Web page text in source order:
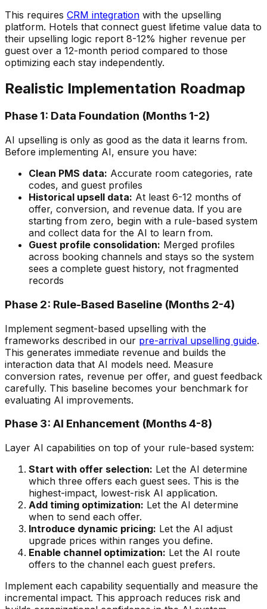
This requires CRM integration with the upselling
platform. Hotels that connect guest lifetime value data to
their upselling logic report 8-12% higher revenue per
guest over a 12-month period compared to those
optimizing each stay independently.
Realistic Implementation Roadmap
Phase 1: Data Foundation (Months 1-2)
AI upselling is only as good as the data it learns from.
Before implementing AI, ensure you have:
Clean PMS data: Accurate room categories, rate
codes, and guest profiles
Historical upsell data: At least 6-12 months of
offer, conversion, and revenue data. If you are
starting from zero, begin with a rule-based system
and collect data for the AI to learn from.
Guest profile consolidation: Merged profiles
across booking channels and stays so the system
sees a complete guest history, not fragmented
records
Phase 2: Rule-Based Baseline (Months 2-4)
Implement segment-based upselling with the
frameworks described in our pre-arrival upselling guide.
This generates immediate revenue and builds the
interaction data that AI models need. Measure
conversion rates, revenue per offer, and guest feedback
carefully. This baseline becomes your benchmark for
evaluating AI improvements.
Phase 3: AI Enhancement (Months 4-8)
Layer AI capabilities on top of your rule-based system:
Start with offer selection: Let the AI determine
which three offers each guest sees. This is the
highest-impact, lowest-risk AI application.
Add timing optimization: Let the AI determine
when to send each offer.
Introduce dynamic pricing: Let the AI adjust
upgrade prices within ranges you define.
Enable channel optimization: Let the AI route
offers to the channel each guest prefers.
Implement each capability sequentially and measure the
incremental impact. This approach reduces risk and